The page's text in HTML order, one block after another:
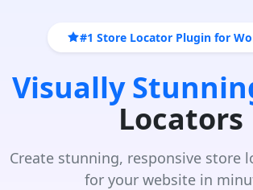
#1 Store Locator Plugin for
Visually
Locators
Create stunning, responsive store
for your website in